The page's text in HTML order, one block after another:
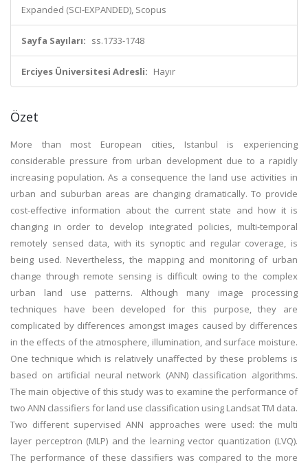
Expanded (SCI-EXPANDED), Scopus
Sayfa Sayıları: ss.1733-1748
Erciyes Üniversitesi Adresli: Hayır
Özet
More than most European cities, Istanbul is experiencing
considerable pressure from urban development due to a rapidly
increasing population. As a consequence the land use activities in
urban and suburban areas are changing dramatically. To provide
cost-effective information about the current state and how it is
changing in order to develop integrated policies, multi-temporal
remotely sensed data, with its synoptic and regular coverage, is
being used. Nevertheless, the mapping and monitoring of urban
change through remote sensing is difficult owing to the complex
urban land use patterns. Although many image processing
techniques have been developed for this purpose, they are
complicated by differences amongst images caused by differences
in the effects of the atmosphere, illumination, and surface moisture.
One technique which is relatively unaffected by these problems is
based on artificial neural network (ANN) classification algorithms.
The main objective of this study was to examine the performance of
two ANN classifiers for land use classification using Landsat TM data.
Two different supervised ANN approaches were used: the multi
layer perceptron (MLP) and the learning vector quantization (LVQ).
The performance of these classifiers was compared to the more